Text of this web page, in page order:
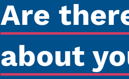
Are
about